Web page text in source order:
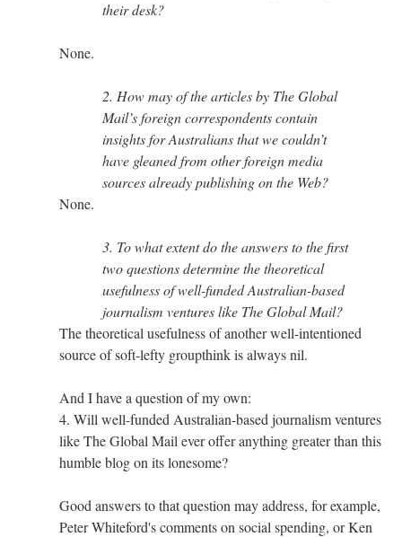
their desk?
None.
2. How may of the articles by The Global
Mail’s foreign correspondents contain
insights for Australians that we couldn’t
have gleaned from other foreign media
sources already publishing on the Web?
None.
3. To what extent do the answers to the first
two questions determine the theoretical
usefulness of well-funded Australian-based
journalism ventures like The Global Mail?
The theoretical usefulness of another well-intentioned
source of soft-lefty groupthink is always nil.
And I have a question of my own:
4. Will well-funded Australian-based journalism ventures
like The Global Mail ever offer anything greater than this
humble blog on its lonesome?
Good answers to that question may address, for example,
Peter Whiteford's comments on social spending, or Ken